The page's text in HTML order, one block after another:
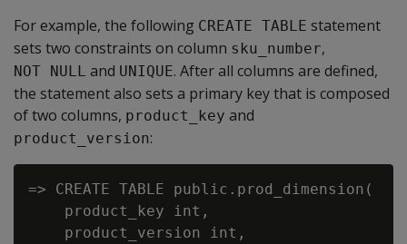
For example, the following CREATE TABLE statement
sets two constraints on column sku_number,
NOT NULL and UNIQUE. After all columns are defined,
the statement also sets a primary key that is composed
of two columns, product_key and
product_version:
=> CREATE TABLE public.prod_dimension(
    product_key int,
    product_version int,